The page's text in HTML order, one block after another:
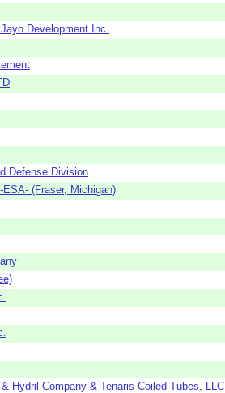
Development Inc.
Defense Division
(Fraser, Michigan)
Hydril Company & Tenaris Coiled Tubes, LLC